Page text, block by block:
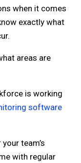
when it comes
exactly what
areas are
is working
software
team’s
with regular